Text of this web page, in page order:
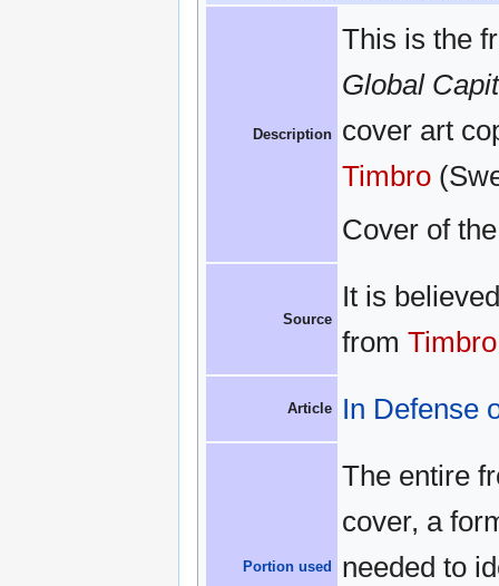
Description
This is the
Global
cover art
Timbro
Cover of
Source
It is
from Timbro
Article In Defense
Portion used
The entire
cover, a
needed to